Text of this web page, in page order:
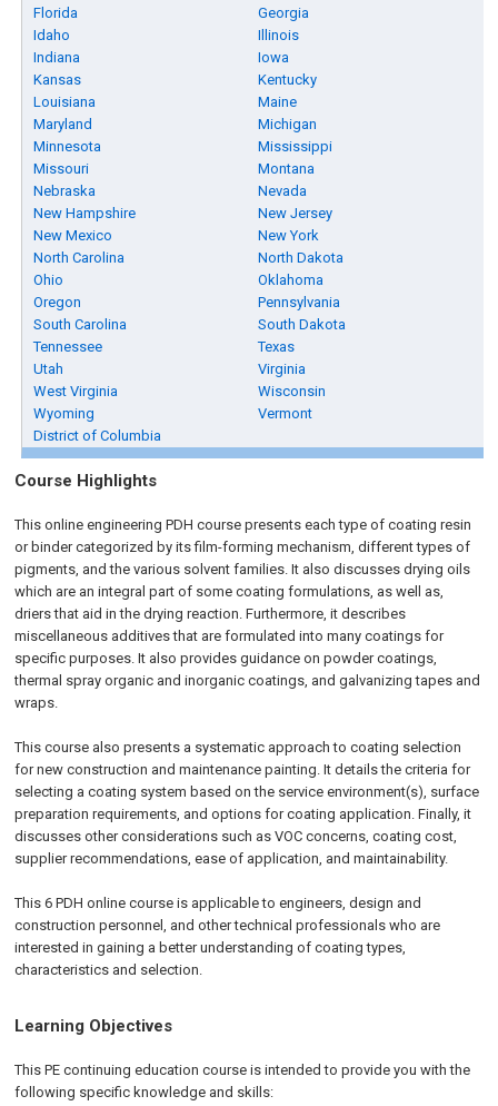
Florida
Georgia
Idaho
Illinois
Indiana
Iowa
Kansas
Kentucky
Louisiana
Maine
Maryland
Michigan
Minnesota
Mississippi
Missouri
Montana
Nebraska
Nevada
New Hampshire
New Jersey
New Mexico
New York
North Carolina
North Dakota
Ohio
Oklahoma
Oregon
Pennsylvania
South Carolina
South Dakota
Tennessee
Texas
Utah
Virginia
West Virginia
Wisconsin
Wyoming
Vermont
District of Columbia
Course Highlights
This online engineering PDH course presents each type of coating resin
or binder categorized by its film-forming mechanism, different types of
pigments, and the various solvent families. It also discusses drying oils
which are an integral part of some coating formulations, as well as,
driers that aid in the drying reaction. Furthermore, it describes
miscellaneous additives that are formulated into many coatings for
specific purposes. It also provides guidance on powder coatings,
thermal spray organic and inorganic coatings, and galvanizing tapes and
wraps.
This course also presents a systematic approach to coating selection
for new construction and maintenance painting. It details the criteria for
selecting a coating system based on the service environment(s), surface
preparation requirements, and options for coating application. Finally, it
discusses other considerations such as VOC concerns, coating cost,
supplier recommendations, ease of application, and maintainability.
This 6 PDH online course is applicable to engineers, design and
construction personnel, and other technical professionals who are
interested in gaining a better understanding of coating types,
characteristics and selection.
Learning Objectives
This PE continuing education course is intended to provide you with the
following specific knowledge and skills: